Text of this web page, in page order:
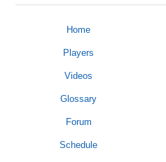
Home
Players
Videos
Glossary
Forum
Schedule